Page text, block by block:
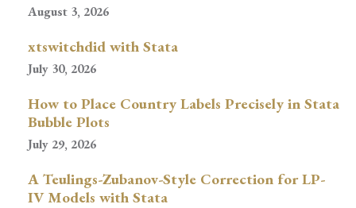
August 3, 2026
xtswitchdid with Stata
July 30, 2026
How to Place Country Labels Precisely in Stata
Bubble Plots
July 29, 2026
A Teulings-Zubanov-Style Correction for LP-
IV Models with Stata